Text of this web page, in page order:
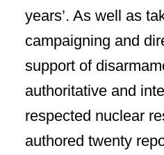
years’. As well as
campaigning and
support of
authoritative and
respected nuclear
authored twenty